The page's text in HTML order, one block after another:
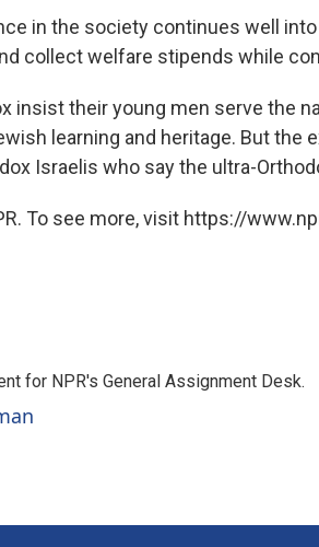
in the society continues well
collect welfare stipends while
insist their young men serve the
learning and heritage. But the
Israelis who say the ultra-
To see more, visit https://
for NPR's General Assignment Desk.